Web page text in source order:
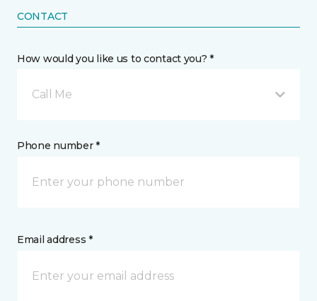
CONTACT
How would you like us to contact you? *
Call Me
Phone number *
Email address *